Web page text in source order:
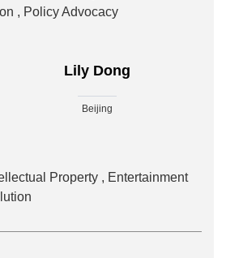
, Policy Advocacy
Lily Dong
Beijing
Property , Entertainment